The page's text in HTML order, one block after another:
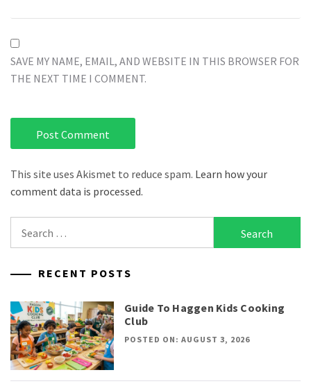
SAVE MY NAME, EMAIL, AND WEBSITE IN THIS BROWSER FOR
THE NEXT TIME I COMMENT.
This site uses Akismet to reduce spam. Learn how your
comment data is processed.
for:
RECENT POSTS
Guide To Haggen Kids Cooking
Club
POSTED ON: AUGUST 3, 2026